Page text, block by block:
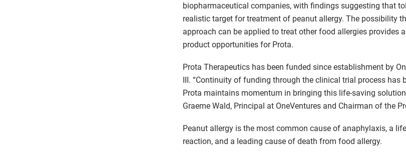
biopharmaceutical companies, with findings suggesting that
realistic target for treatment of peanut allergy. The possibility
approach can be applied to treat other food allergies provides
product opportunities for Prota.
Prota Therapeutics has been funded since establishment by
III. “Continuity of funding through the clinical trial process has
Prota maintains momentum in bringing this life-saving
Graeme Wald, Principal at OneVentures and Chairman of the
Peanut allergy is the most common cause of anaphylaxis, a
reaction, and a leading cause of death from food allergy.